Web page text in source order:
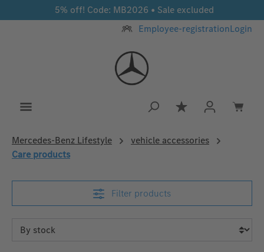
Skip to main content5% off! Code: MB2026 • Sale excluded
Employee-registrationLogin
You have 0
Mercedes‑Benz Lifestyle
vehicle accessories
Care products
Filter products